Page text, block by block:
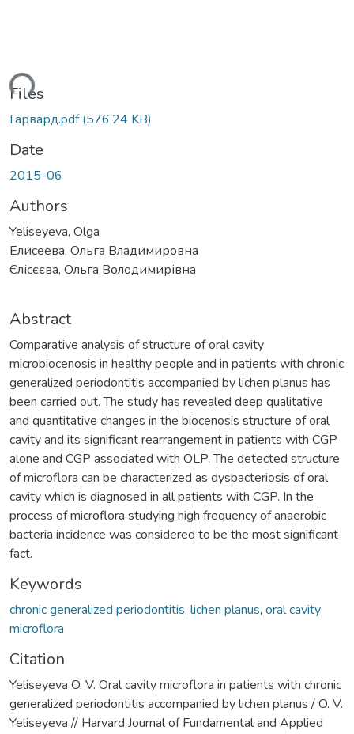
Files
Гарвард.pdf(576.24 KB)
Date
2015-06
Authors
Yeliseyeva, Olga
Елисеева, Ольга Владимировна
Єлісєєва, Ольга Володимирівна
Abstract
Comparative analysis of structure of oral cavity
microbiocenosis in healthy people and in patients with chronic
generalized periodontitis accompanied by lichen planus has
been carried out. The study has revealed deep qualitative
and quantitative changes in the biocenosis structure of oral
cavity and its significant rearrangement in patients with CGP
alone and CGP associated with OLP. The detected structure
of microflora can be characterized as dysbacteriosis of oral
cavity which is diagnosed in all patients with CGP. In the
process of microflora studying high frequency of anaerobic
bacteria incidence was considered to be the most significant
fact.
Keywords
chronic generalized periodontitis, lichen planus, oral cavity
microflora
Citation
Yeliseyeva O. V. Oral cavity microflora in patients with chronic
generalized periodontitis accompanied by lichen planus / O. V.
Yeliseyeva // Harvard Journal of Fundamental and Applied